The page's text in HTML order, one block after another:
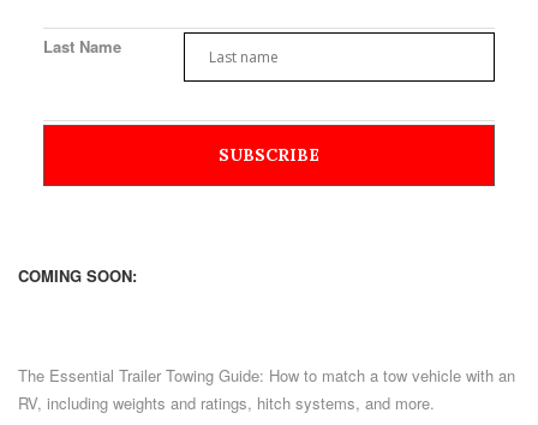
Last Name
COMING SOON:
The Essential Trailer Towing Guide: How to match a tow vehicle with an
RV, including weights and ratings, hitch systems, and more.